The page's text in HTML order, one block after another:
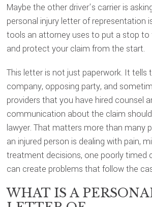
Maybe the other driver’s carrier is
personal injury letter of representation
tools an attorney uses to put a stop
and protect your claim from the start.
This letter is not just paperwork. It tells
company, opposing party, and
providers that you have hired counsel
communication about the claim
lawyer. That matters more than many
an injured person is dealing with pain,
treatment decisions, one poorly timed
can create problems that follow the
WHAT IS A